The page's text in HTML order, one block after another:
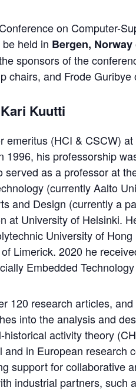
on Computer-
held in Bergen, Norway
sponsors of the
chairs, and Frode
Kuutti
emeritus (HCI & CSCW)
1996, his professorship
served as a professor at
(currently Aalto
and Design (currently a
at University of Helsinki.
University of
Limerick. 2020 he
Embedded
120 research articles,
into the analysis and
activity theory
and in European research
support for collaborative
industrial partners, such